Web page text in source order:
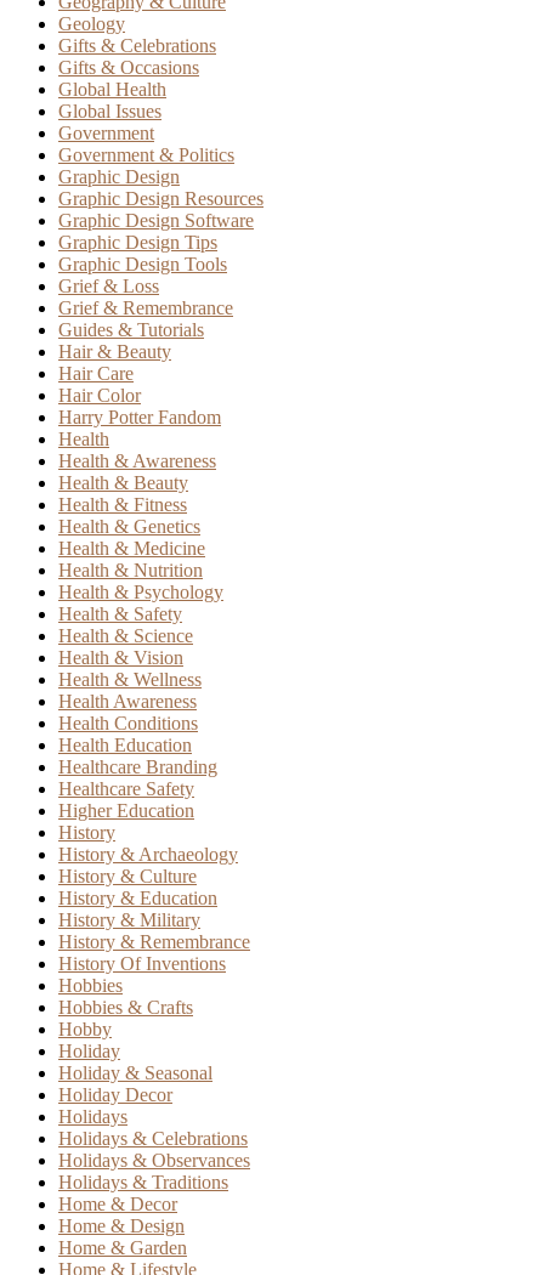
Geology
Gifts & Celebrations
Gifts & Occasions
Global Health
Global Issues
Government
Government & Politics
Graphic Design
Graphic Design Resources
Graphic Design Software
Graphic Design Tips
Graphic Design Tools
Grief & Loss
Grief & Remembrance
Guides & Tutorials
Hair & Beauty
Hair Care
Hair Color
Harry Potter Fandom
Health
Health & Awareness
Health & Beauty
Health & Fitness
Health & Genetics
Health & Medicine
Health & Nutrition
Health & Psychology
Health & Safety
Health & Science
Health & Vision
Health & Wellness
Health Awareness
Health Conditions
Health Education
Healthcare Branding
Healthcare Safety
Higher Education
History
History & Archaeology
History & Culture
History & Education
History & Military
History & Remembrance
History Of Inventions
Hobbies
Hobbies & Crafts
Hobby
Holiday
Holiday & Seasonal
Holiday Decor
Holidays
Holidays & Celebrations
Holidays & Observances
Holidays & Traditions
Home & Decor
Home & Design
Home & Garden
Home & Lifestyle